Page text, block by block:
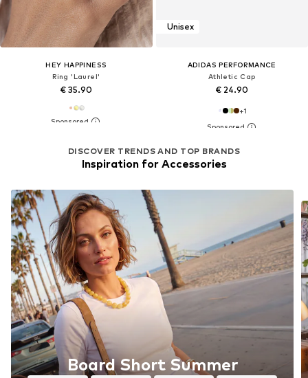
HEY HAPPINESS
Ring 'Laurel'
€ 35.90
DISCOVER TRENDS AND TOP BRANDS
Inspiration for Accessories
Board Short Summer
Unisex
ADIDAS PERFORMANCE
Athletic Cap
€ 24.90
+1